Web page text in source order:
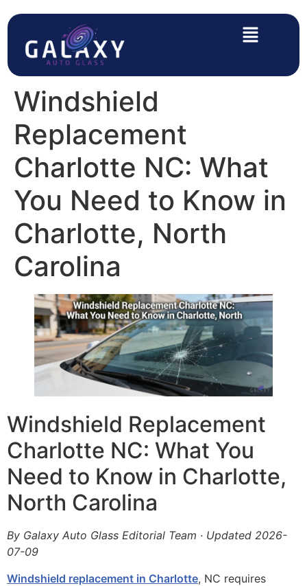
Windshield
Replacement
Charlotte NC: What
You Need to Know in
Charlotte, North
Carolina
Windshield Replacement
Charlotte NC: What You
Need to Know in Charlotte,
North Carolina
By Galaxy Auto Glass Editorial Team · Updated 2026-
07-09
Windshield replacement in Charlotte, NC requires